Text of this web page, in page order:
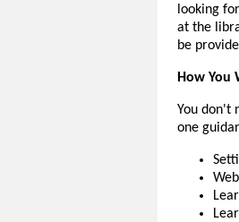
looking
at the
be
How You
You don't
one